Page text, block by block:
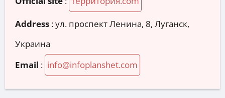
Address :ул. проспект Ленина, 8, Луганск,
Украина
Email : info@infoplanshet.com